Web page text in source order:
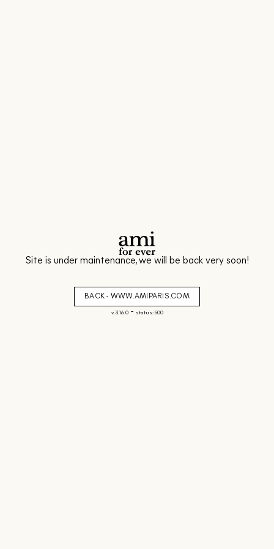
Site is under maintenance, we will be back very soon!
BACK - WWW.AMIPARIS.COM
v. 3.16.0- status: 500